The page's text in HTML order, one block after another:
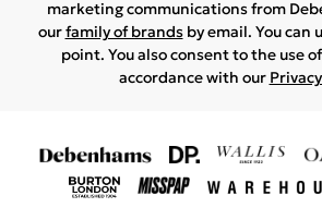
marketing communications from
ourfamily of brandsby email. You can
point. You also consent to the use
accordance with our